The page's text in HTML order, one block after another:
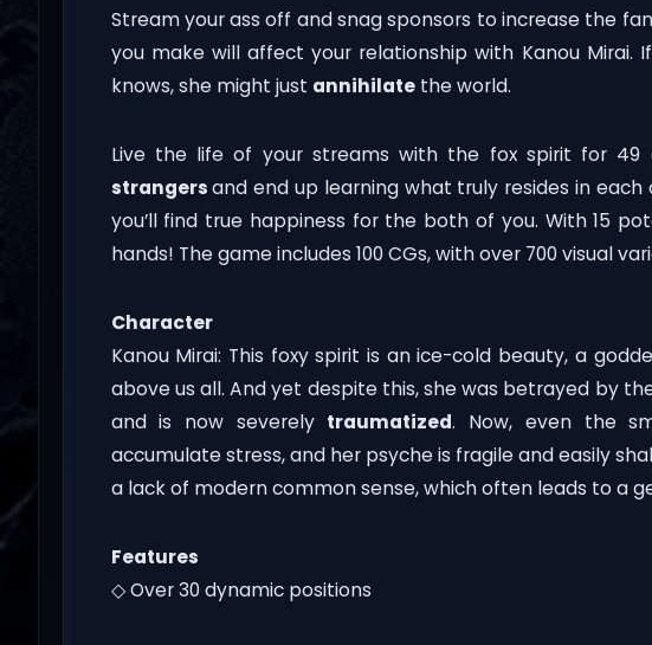
Stream your ass off and snag sponsors to increase the
you make will affect your relationship with Kanou Mirai.
knows, she might just annihilatethe world.
Live the life of your streams with the fox spirit for 49
strangersand end up learning what truly resides in each
you’ll find true happiness for the both of you. With 15
hands! The game includes 100 CGs, with over 700 visual
Character
Kanou Mirai: This foxy spirit is an ice-cold beauty, a
above us all. And yet despite this, she was betrayed by
and is now severely traumatized. Now, even the
accumulate stress, and her psyche is fragile and easily
a lack of modern common sense, which often leads to a
Features
◇ Over 30 dynamic positions